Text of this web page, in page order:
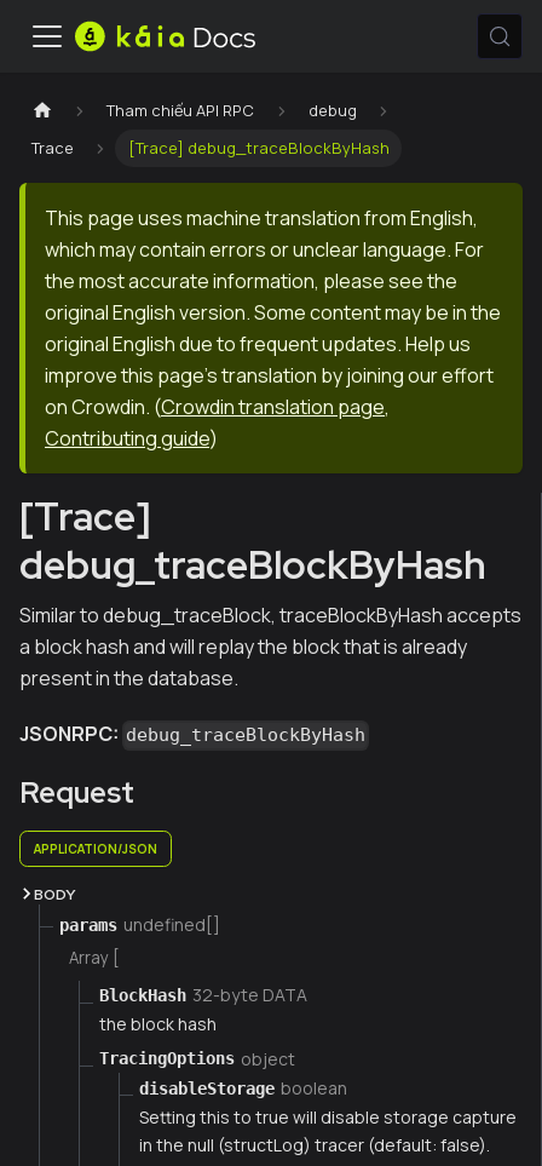
Tham chiếu API RPC
debug
Trace
[Trace] debug_traceBlockByHash
This page uses machine translation from English,
which may contain errors or unclear language. For
the most accurate information, please see the
original English version. Some content may be in the
original English due to frequent updates. Help us
improve this page's translation by joining our effort
on Crowdin. (Crowdin translation page,
Contributing guide)
[Trace]
debug_traceBlockByHash
Similar to debug_traceBlock, traceBlockByHash accepts
a block hash and will replay the block that is already
present in the database.
JSONRPC: debug_traceBlockByHash
Request
APPLICATION/JSON
BODY
params undefined[]
Array [
BlockHash 32-byte DATA
the block hash
TracingOptions object
disableStorage boolean
Setting this to true will disable storage capture
in the null (structLog) tracer (default: false).